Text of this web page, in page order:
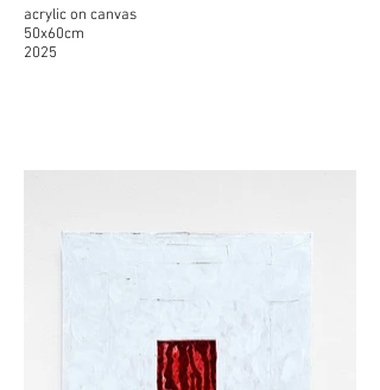
acrylic on canvas
50x60cm
2025